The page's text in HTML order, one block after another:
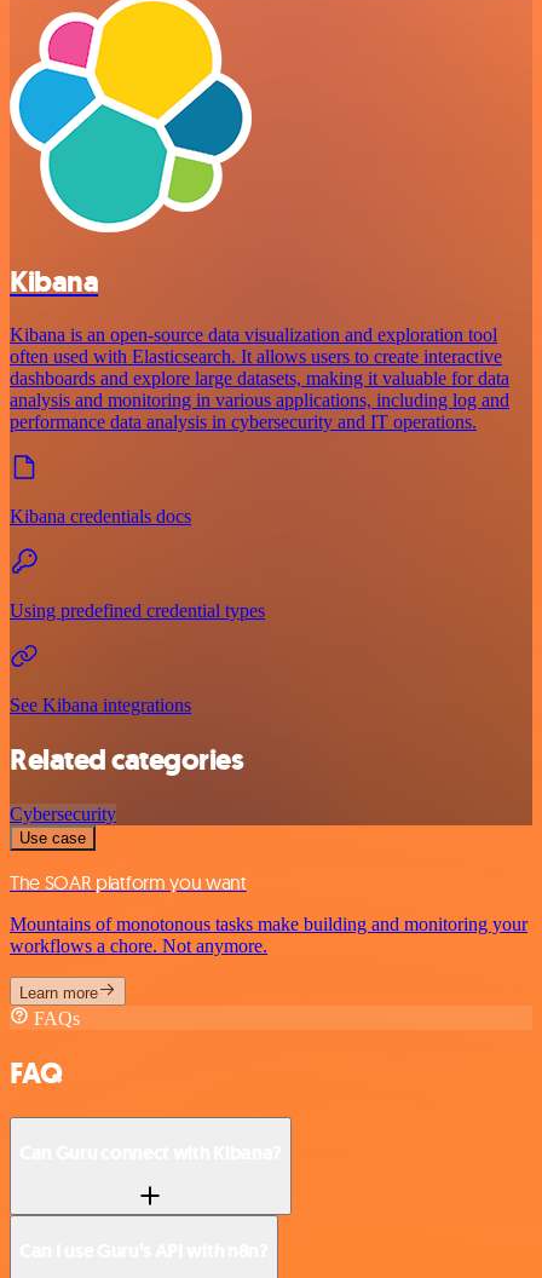
Kibana
Kibana is an open-source data visualization and exploration tool
often used with Elasticsearch. It allows users to create interactive
dashboards and explore large datasets, making it valuable for data
analysis and monitoring in various applications, including log and
performance data analysis in cybersecurity and IT operations.
Kibana credentials docs
Using predefined credential types
See Kibana integrations
Related categories
Cybersecurity
Use case
The SOAR platform you want
Mountains of monotonous tasks make building and monitoring your
workflows a chore. Not anymore.
Learn more
FAQs
FAQ